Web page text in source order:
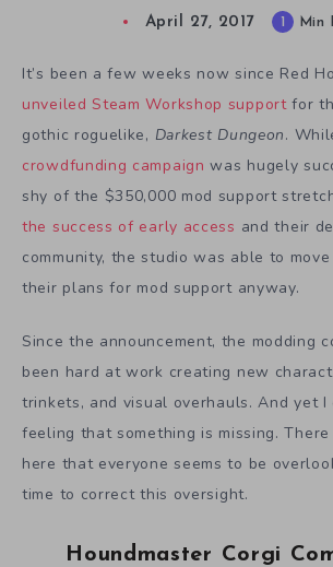
April 27, 2017 1 Min
It’s been a few weeks now since Red
unveiled Steam Workshop supportfor
gothic roguelike, Darkest Dungeon.
crowdfunding campaign was hugely
shy of the $350,000 mod support
the success of early access and their
community, the studio was able to
their plans for mod support anyway.
Since the announcement, the modding
been hard at work creating new
trinkets, and visual overhauls. And yet I
feeling that something is missing.
here that everyone seems to be
time to correct this oversight.
Houndmaster Corgi